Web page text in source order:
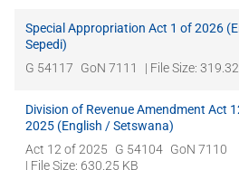
Special Appropriation Act 1 of 2026
Sepedi)
G 54117
GoN 7111 | File Size:
Division of Revenue Amendment Act
2025 (English / Setswana)
Act 12 of 2025
G 54104 GoN 7110
| File Size: 630.25 KB